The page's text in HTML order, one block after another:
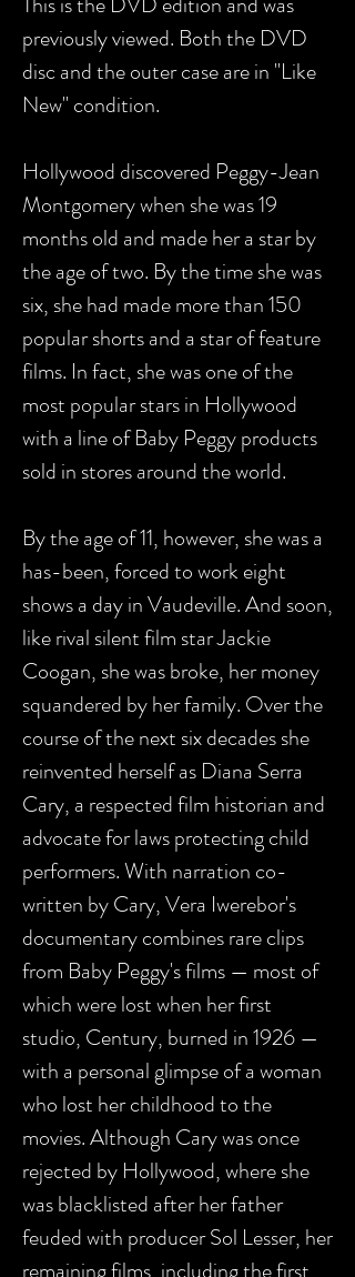
previously viewed. Both the DVD
disc and the outer case are in "Like
New" condition.
Hollywood discovered Peggy-Jean
Montgomery when she was 19
months old and made her a star by
the age of two. By the time she was
six, she had made more than 150
popular shorts and a star of feature
films. In fact, she was one of the
most popular stars in Hollywood
with a line of Baby Peggy products
sold in stores around the world.
By the age of 11, however, she was a
has-been, forced to work eight
shows a day in Vaudeville. And soon,
like rival silent film star Jackie
Coogan, she was broke, her money
squandered by her family. Over the
course of the next six decades she
reinvented herself as Diana Serra
Cary, a respected film historian and
advocate for laws protecting child
performers. With narration co-
written by Cary, Vera Iwerebor's
documentary combines rare clips
from Baby Peggy's films — most of
which were lost when her first
studio, Century, burned in 1926 —
with a personal glimpse of a woman
who lost her childhood to the
movies. Although Cary was once
rejected by Hollywood, where she
was blacklisted after her father
feuded with producer Sol Lesser, her